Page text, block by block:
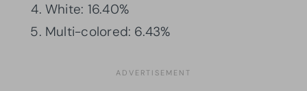
White: 16.40%
Multi-colored: 6.43%